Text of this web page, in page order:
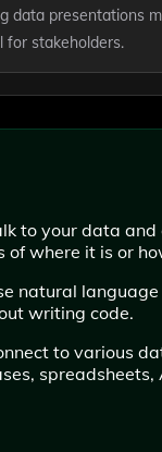
data presentations
for stakeholders.
to your data
of where it is or
natural
writing code.
to various
spreadsheets,